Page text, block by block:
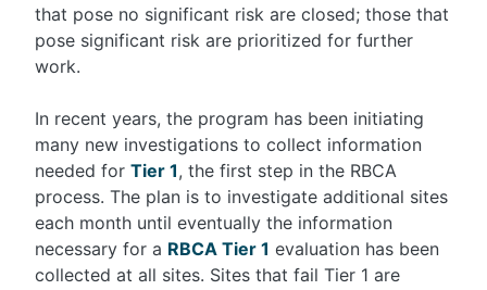
that pose no significant risk are closed; those that
pose significant risk are prioritized for further
work.
In recent years, the program has been initiating
many new investigations to collect information
needed for Tier 1, the first step in the RBCA
process. The plan is to investigate additional sites
each month until eventually the information
necessary for a RBCA Tier 1 evaluation has been
collected at all sites. Sites that fail Tier 1 are